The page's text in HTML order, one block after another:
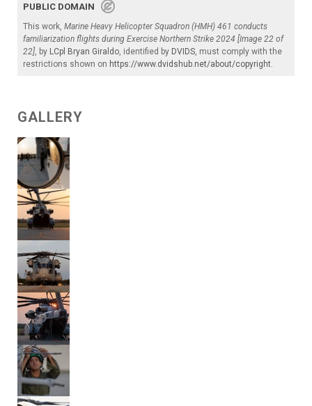
PUBLIC DOMAIN
This work, Marine Heavy Helicopter Squadron (HMH) 461 conducts
familiarization flights during Exercise Northern Strike 2024 [Image 22 of
22], by LCpl Bryan Giraldo, identified by DVIDS, must comply with the
restrictions shown on https://www.dvidshub.net/about/copyright.
GALLERY